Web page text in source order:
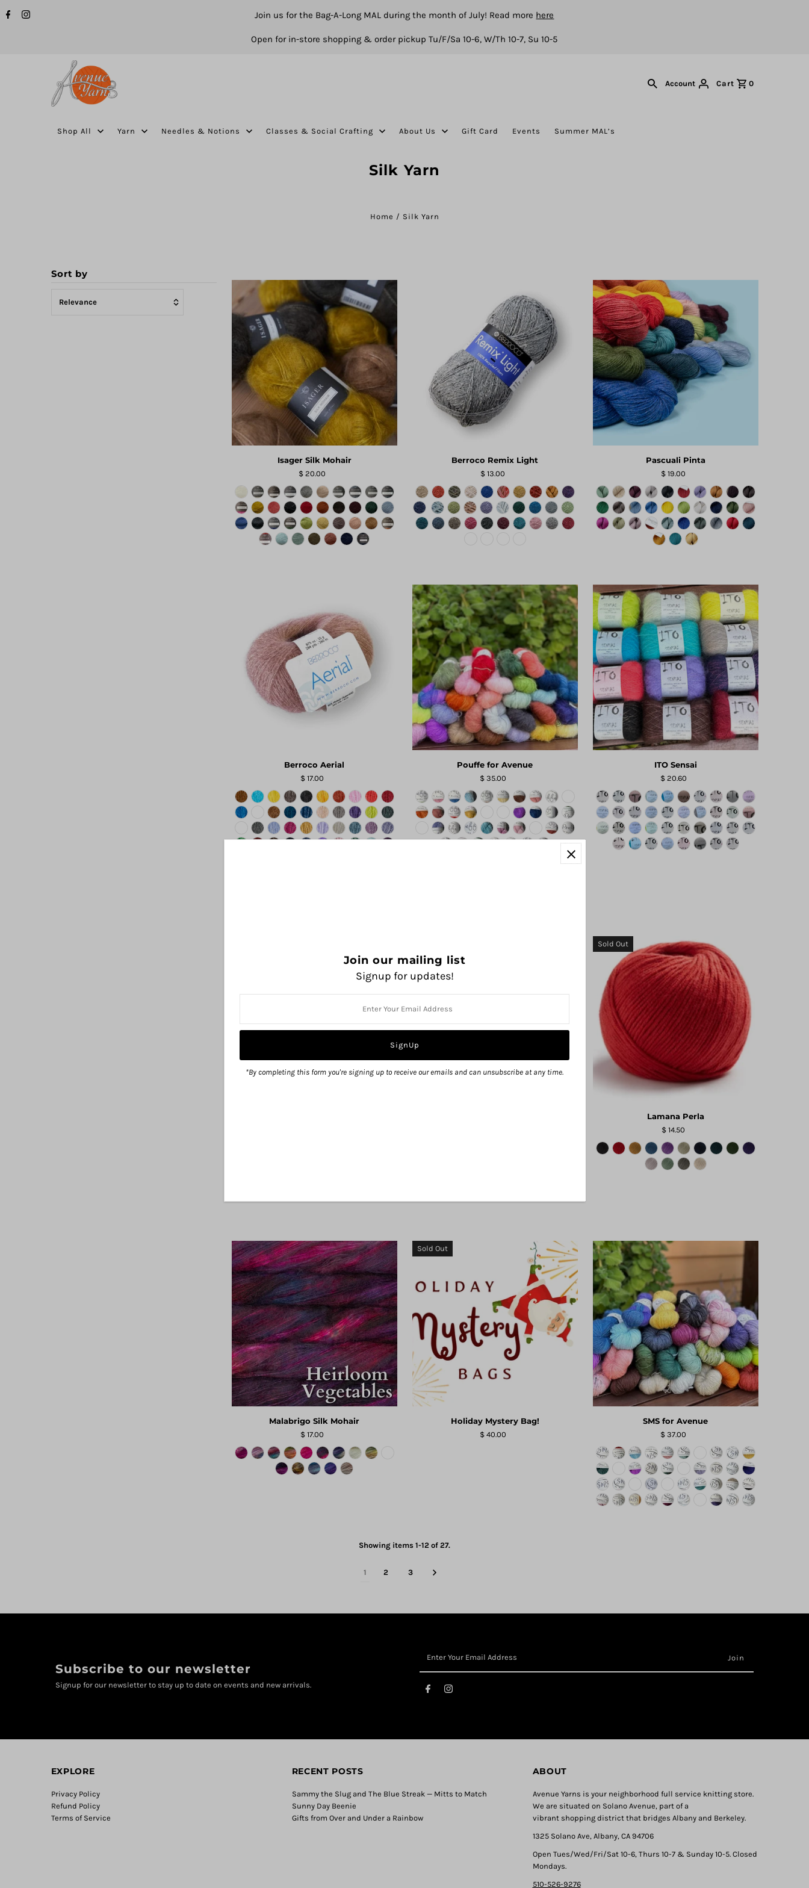
Join us for the Bag-A-Long MAL during the month of July! Read more here
Open for in-store shopping & order pickup Tu/F/Sa 10-6, W/Th 10-7, Su 10-5
Account Cart 0
Shop All Yarn Needles & Notions Classes & Social Crafting About Us Gift Card Events Summer MAL’s
Silk Yarn
Home / Silk Yarn
Sort by
Isager Silk Mohair
$ 20.00
Berroco Remix Light
$ 13.00
Pascuali Pinta
$ 19.00
Berroco Aerial
$ 17.00
Pouffe for Avenue
$ 35.00
ITO Sensai
$ 20.60
Sold Out
Lamana Perla
$ 14.50
Malabrigo Silk Mohair
$ 17.00
Sold Out
Holiday Mystery Bag!
$ 40.00
SMS for Avenue
$ 37.00
Showing items 1-12 of 27.
1 2 3
Subscribe to our newsletter
Signup for our newsletter to stay up to date on events and new arrivals.
EXPLORE
Privacy Policy
Refund Policy
Terms of Service
RECENT POSTS
Sammy the Slug and The Blue Streak — Mitts to Match
Sunny Day Beenie
Gifts from Over and Under a Rainbow
ABOUT
Avenue Yarns is your neighborhood full service knitting store.
We are situated on Solano Avenue, part of a
vibrant shopping district that bridges Albany and Berkeley.
1325 Solano Ave, Albany, CA 94706
Open Tues/Wed/Fri/Sat 10-6, Thurs 10-7 & Sunday 10-5. Closed
Mondays.
510-526-9276
Join our mailing list
Signup for updates!
*By completing this form you're signing up to receive our emails and can unsubscribe at any time.